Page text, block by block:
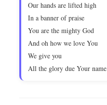
Our hands are lifted high
In a banner of praise
You are the mighty God
And oh how we love You
We give you
All the glory due Your name